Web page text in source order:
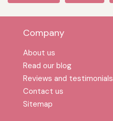
Company
About us
Read our blog
Reviews and testimonials
Contact us
Sitemap